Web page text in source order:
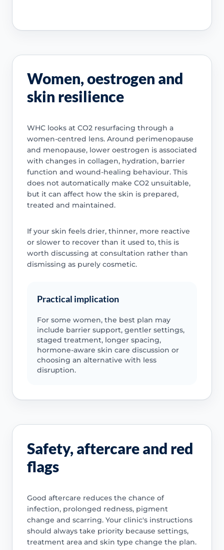
Women, oestrogen and
skin resilience
WHC looks at CO2 resurfacing through a
women-centred lens. Around perimenopause
and menopause, lower oestrogen is associated
with changes in collagen, hydration, barrier
function and wound-healing behaviour. This
does not automatically make CO2 unsuitable,
but it can affect how the skin is prepared,
treated and maintained.
If your skin feels drier, thinner, more reactive
or slower to recover than it used to, this is
worth discussing at consultation rather than
dismissing as purely cosmetic.
Practical implication
For some women, the best plan may
include barrier support, gentler settings,
staged treatment, longer spacing,
hormone-aware skin care discussion or
choosing an alternative with less
disruption.
Safety, aftercare and red
flags
Good aftercare reduces the chance of
infection, prolonged redness, pigment
change and scarring. Your clinic's instructions
should always take priority because settings,
treatment area and skin type change the plan.